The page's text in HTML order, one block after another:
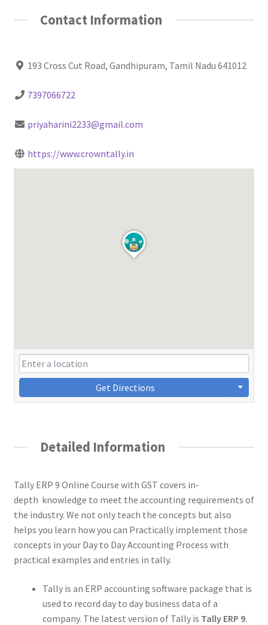
Contact Information
193 Cross Cut Road, Gandhipuram, Tamil Nadu 641012
7397066722
priyaharini2233@gmail.com
https://www.crowntally.in
Get Directions
Detailed Information
Tally ERP 9 Online Course with GST covers in-
depth knowledge to meet the accounting requirements of
the industry. We not only teach the concepts but also
helps you learn how you can Practically implement those
concepts in your Day to Day Accounting Process with
practical examples and entries in tally.
Tally is an ERP accounting software package that is
used to record day to day business data of a
company. The latest version of Tally is Tally ERP 9.